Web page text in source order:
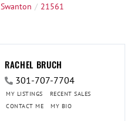
Swanton
21561
RACHEL BRUCH
301-707-7704
MY LISTINGS
RECENT SALES
CONTACT ME
MY BIO